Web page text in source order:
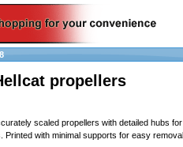
propellers
scaled propellers with detailed hubs for
Printed with minimal supports for easy removal.